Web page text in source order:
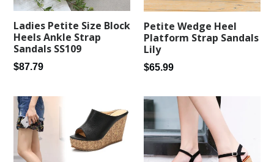
Ladies Petite Size Block
Heels Ankle Strap
Sandals SS109
Regular
$87.79
Petite Wedge Heel
Platform Strap Sandals
Lily
Regular
$65.99